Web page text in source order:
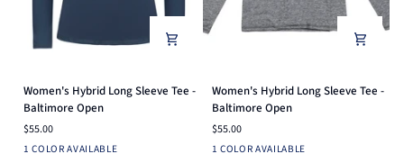
Women's
Hybrid
Long
Sleeve
Tee
Women's Hybrid Long Sleeve Tee -
Baltimore Open
$55.00
1 COLOR AVAILABLE
Navy
Women's
Hybrid
Long
Sleeve
Tee
Women's Hybrid Long Sleeve Tee -
Baltimore Open
$55.00
1 COLOR AVAILABLE
Heather